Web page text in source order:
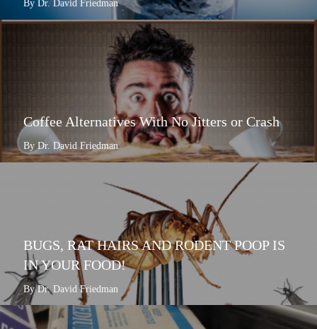
By Dr. David Friedman
Coffee Alternatives With No Jitters or Crash
By Dr. David Friedman
BUGS, RAT HAIRS AND RODENT POOP IS
IN YOUR FOOD!
By Dr. David Friedman